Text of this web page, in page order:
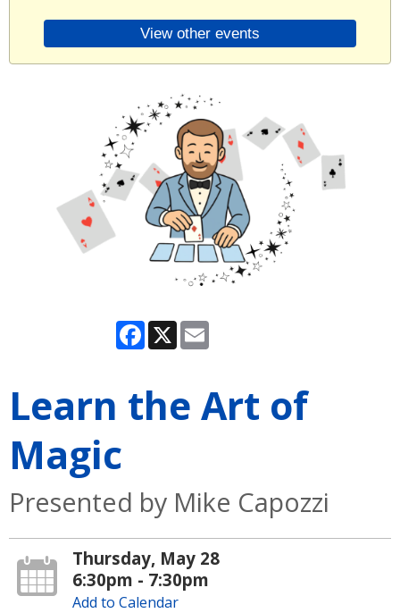
View other events
Facebook
X
Learn the Art of
Magic
Presented by Mike Capozzi
Thursday, May 28
6:30pm - 7:30pm
Add to Calendar